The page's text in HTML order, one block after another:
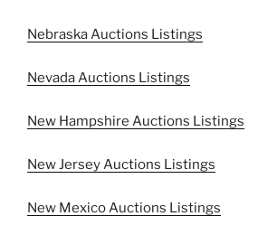
Nebraska Auctions Listings
Nevada Auctions Listings
New Hampshire Auctions Listings
New Jersey Auctions Listings
New Mexico Auctions Listings